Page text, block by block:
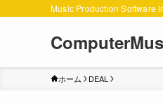
Music Production Software
ホーム DEAL